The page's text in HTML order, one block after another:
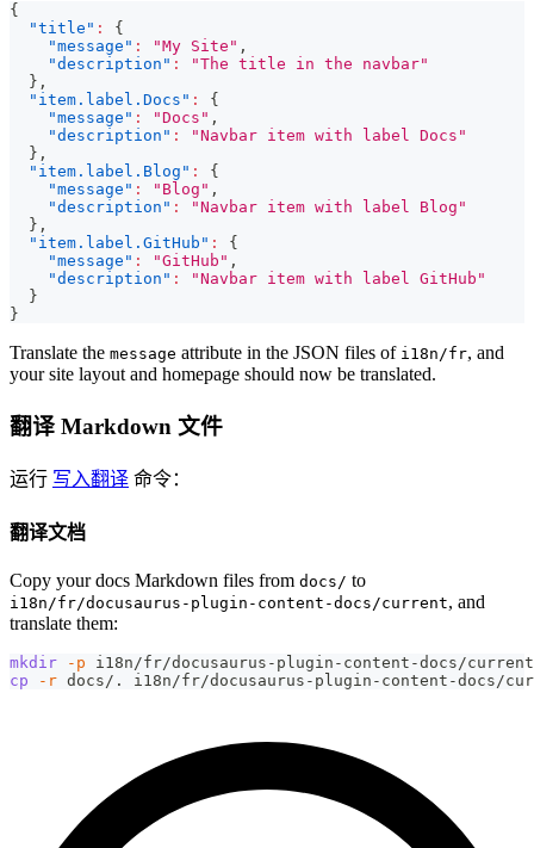
{
"title" :
{
"message" : "My Site" ,
"description" :
"The title in the navbar"
} ,
"item.label.Docs" :
{
"message" : "Docs" ,
"description" :
"Navbar item with label Docs"
} ,
"item.label.Blog" :
{
"message" : "Blog" ,
"description" :
"Navbar item with label Blog"
} ,
"item.label.GitHub" :
{
"message" : "GitHub" ,
"description" :
"Navbar item with label GitHub"
}
}
Translate the message attribute in the JSON files of i18n/fr, and
your site layout and homepage should now be translated.
翻译 Markdown 文件
运行 写入翻译 命令：
翻译文档
Copy your docs Markdown files from docs/ to
i18n/fr/docusaurus-plugin-content-docs/current, and
translate them:
mkdir -p i18n/fr/docusaurus-plugin-content-docs/current
cp
-r docs/. i18n/fr/docusaurus-plugin-content-docs/